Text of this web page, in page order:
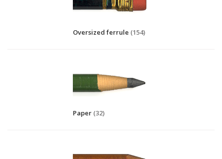
Oversized ferrule (154)
Paper (32)